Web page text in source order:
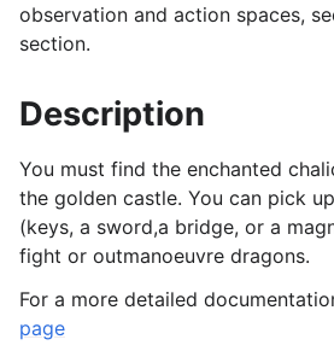
observation and action spaces,
section.
Description
You must find the enchanted
the golden castle. You can pick
(keys, a sword,a bridge, or a
fight or outmanoeuvre dragons.
For a more detailed
page